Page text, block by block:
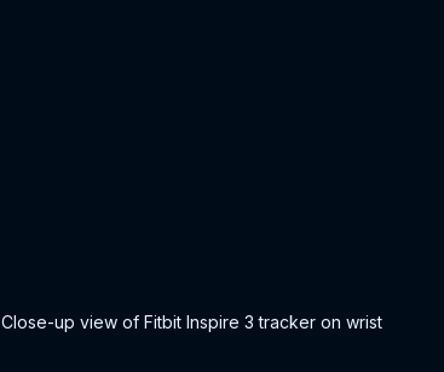
Close-up view of Fitbit Inspire 3 tracker on wrist